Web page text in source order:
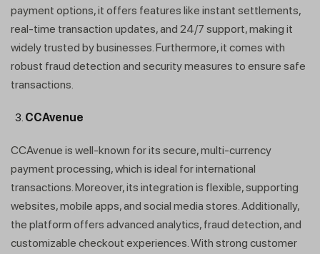
payment options, it offers features like instant settlements,
real-time transaction updates, and 24/7 support, making it
widely trusted by businesses. Furthermore, it comes with
robust fraud detection and security measures to ensure safe
transactions.
CCAvenue
CCAvenue is well-known for its secure, multi-currency
payment processing, which is ideal for international
transactions. Moreover, its integration is flexible, supporting
websites, mobile apps, and social media stores. Additionally,
the platform offers advanced analytics, fraud detection, and
customizable checkout experiences. With strong customer